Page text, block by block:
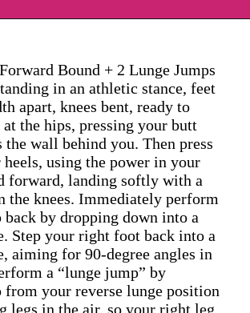
Bound + 2 Lunge Jumps
in an athletic stance, feet
apart, knees bent, ready to
the hips, pressing your butt
the wall behind you. Then press
using the power in your
forward, landing softly with a
the knees. Immediately perform
back by dropping down into a
Step your right foot back into a
aiming for 90-degree angles in
a “lunge jump” by
from your reverse lunge position
legs in the air, so your right leg